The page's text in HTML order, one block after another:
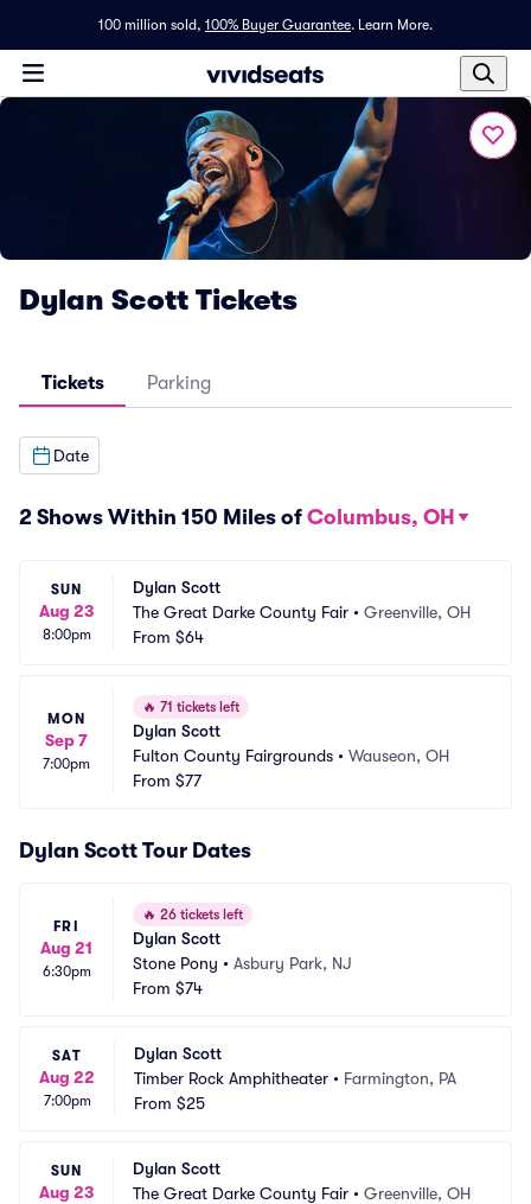
100 million sold, 100% Buyer Guarantee. Learn More.
Dylan Scott Tickets
Tickets Parking
Date
2 Shows Within 150 Miles of Columbus, OH
SUN
Aug 23
8:00pm
Dylan Scott
The Great Darke County Fair • Greenville, OH
From $64
MON
Sep 7
7:00pm
🔥 71 tickets left
Dylan Scott
Fulton County Fairgrounds • Wauseon, OH
From $77
Dylan Scott Tour Dates
FRI
Aug 21
6:30pm
🔥 26 tickets left
Dylan Scott
Stone Pony • Asbury Park, NJ
From $74
SAT
Aug 22
7:00pm
Dylan Scott
Timber Rock Amphitheater • Farmington, PA
From $25
SUN
Aug 23
Dylan Scott
The Great Darke County Fair • Greenville, OH